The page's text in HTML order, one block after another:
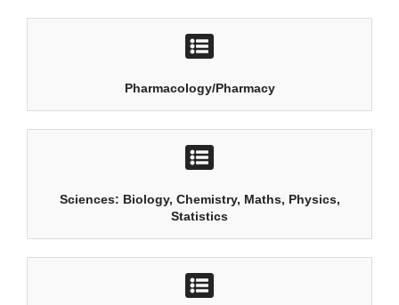
Pharmacology/Pharmacy
Sciences: Biology, Chemistry, Maths, Physics,
Statistics